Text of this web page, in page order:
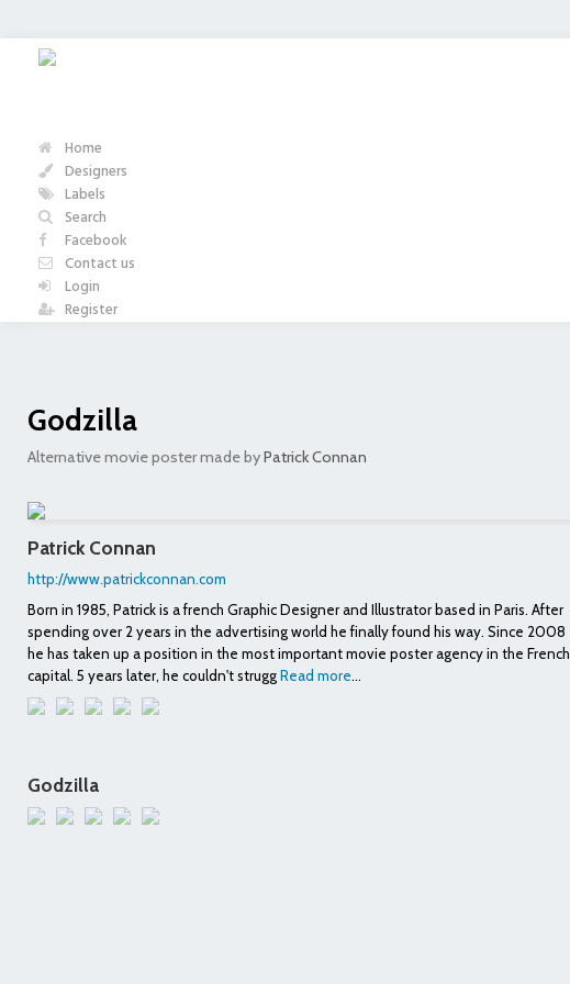
Home
Designers
Labels
Search
Facebook
Contact us
Login
Register
Godzilla
Alternative movie poster made byPatrick Connan
Patrick Connan
http://www.patrickconnan.com
Born in 1985, Patrick is a french Graphic Designer and Illustrator based in Paris. After
spending over 2 years in the advertising world he finally found his way. Since 2008
he has taken up a position in the most important movie poster agency in the French
capital. 5 years later, he couldn't struggRead more...
Godzilla